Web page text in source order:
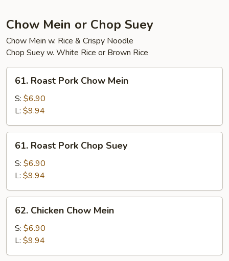
Chow Mein or Chop Suey
Chow Mein w. Rice & Crispy Noodle
Chop Suey w. White Rice or Brown Rice
61.
Roast
Pork
Chow
Mein
61. Roast Pork Chow Mein
S: $6.90
L: $9.94
61.
Roast
Pork
Chop
Suey
61. Roast Pork Chop Suey
S: $6.90
L: $9.94
62.
Chicken
Chow
Mein
62. Chicken Chow Mein
S: $6.90
L: $9.94